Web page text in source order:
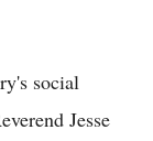
social
Jesse